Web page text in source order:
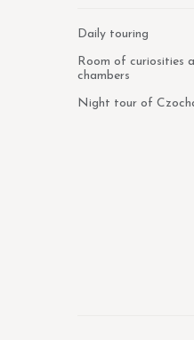
Daily touring
Room of curiosities
chambers
Night tour of